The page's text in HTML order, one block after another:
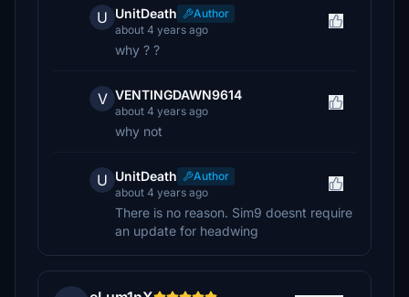
U UnitDeath
Author
about 4 years ago
why ? ?
V VENTINGDAWN9614
about 4 years ago
why not
U UnitDeath
Author
about 4 years ago
There is no reason. Sim9 doesnt require
an update for headwing